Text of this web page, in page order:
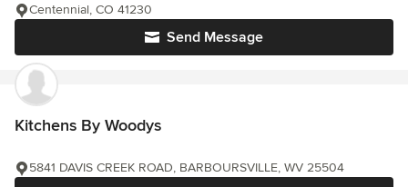
Send Message
Centennial, CO 41230
Kitchens By Woodys
5841 DAVIS CREEK ROAD, BARBOURSVILLE, WV 25504